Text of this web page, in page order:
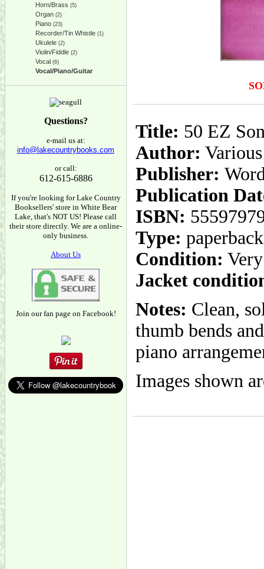
Horn/Brass (5)
Organ (2)
Piano (23)
Recorder/Tin Whistle (1)
Ukulele (2)
Violin/Fiddle (2)
Vocal (6)
Vocal/Piano/Guitar
Questions?
e-mail us at:
info@lakecountrybooks.com
or call:
612-615-6886
If you're looking for Lake Country
Booksellers' store in White Bear
Lake, that's NOT US! Please call
their store directly. We are a online-
only business.
About Us
Join our fan page on Facebook!
Title: 50 EZ
Author: Various
Publisher:
Publication
ISBN:
Type: paperback
Condition:
Jacket
Notes: Clean,
thumb bends
piano
Images shown